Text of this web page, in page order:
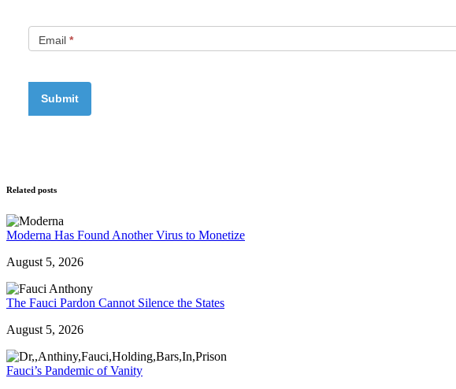
Email *
Related posts
Moderna Has Found Another Virus to Monetize
August 5, 2026
The Fauci Pardon Cannot Silence the States
August 5, 2026
Fauci’s Pandemic of Vanity